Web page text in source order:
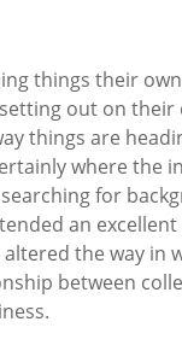
things their
out on their
things are
where the
for
an
the way in
between